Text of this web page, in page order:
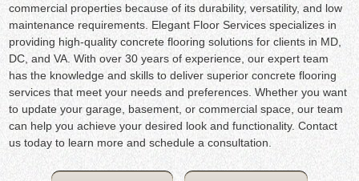
commercial properties because of its durability, versatility, and low
maintenance requirements. Elegant Floor Services specializes in
providing high-quality concrete flooring solutions for clients in MD,
DC, and VA. With over 30 years of experience, our expert team
has the knowledge and skills to deliver superior concrete flooring
services that meet your needs and preferences. Whether you want
to update your garage, basement, or commercial space, our team
can help you achieve your desired look and functionality. Contact
us today to learn more and schedule a consultation.